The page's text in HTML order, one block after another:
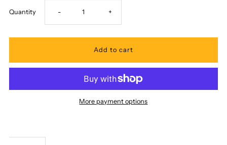
Quantity Decrease
quantity
- Increase
quantity
Royal
+
More payment options